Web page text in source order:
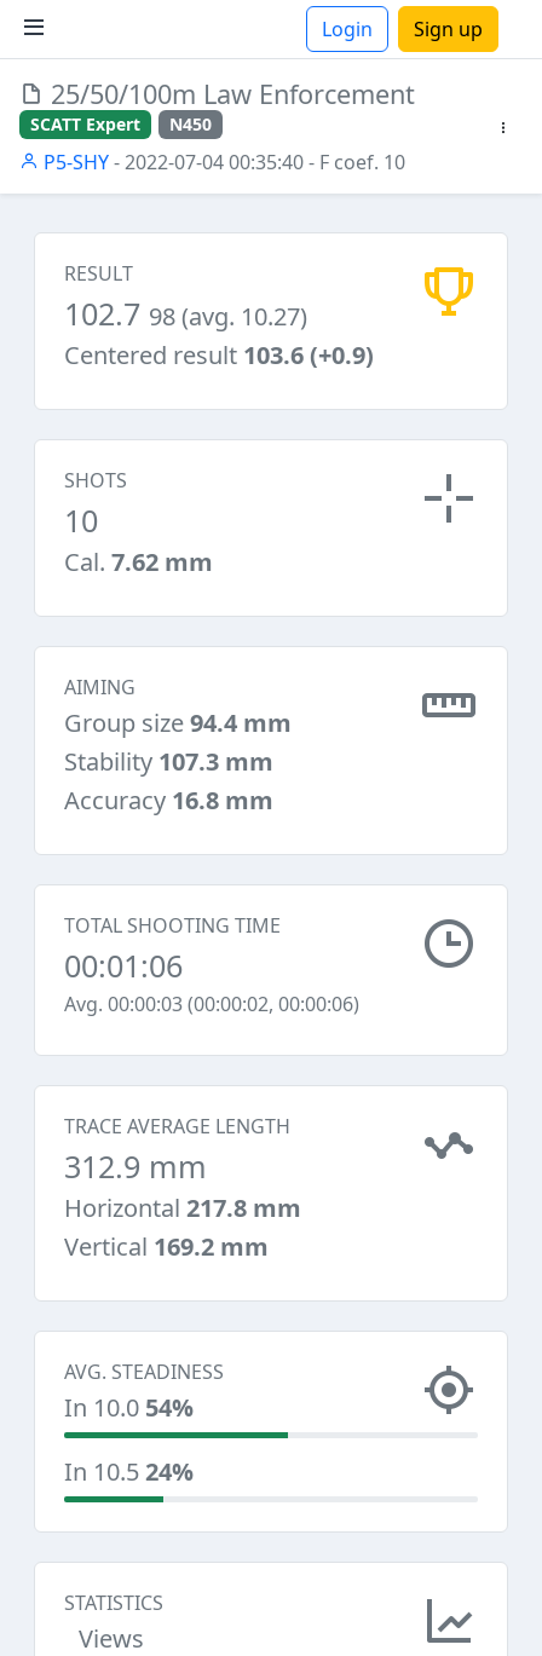
Login Sign up
25/50/100m Law Enforcement
SCATT Expert N450
P5-SHY- 2022-07-04 00:35:40- F coef. 10
RESULT
102.7 98 (avg. 10.27)
Centered result 103.6 (+0.9)
SHOTS
10
Cal. 7.62 mm
AIMING
Group size94.4 mm
Stability 107.3 mm
Accuracy 16.8 mm
TOTAL SHOOTING TIME
00:01:06
Avg. 00:00:03 (00:00:02, 00:00:06)
TRACE AVERAGE LENGTH
312.9 mm
Horizontal 217.8 mm
Vertical 169.2 mm
AVG. STEADINESS
In 10.0 54%
In 10.524%
STATISTICS
Views